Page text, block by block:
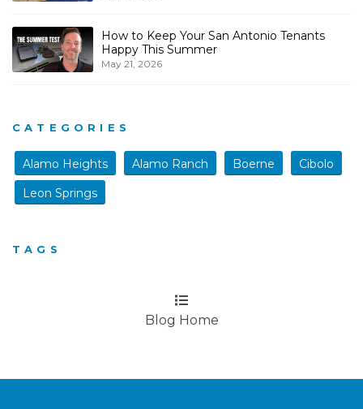
How to Keep Your San Antonio Tenants
Happy This Summer
May 21, 2026
CATEGORIES
Alamo Heights Alamo Ranch Boerne
Cibolo
Leon Springs
TAGS
Blog Home